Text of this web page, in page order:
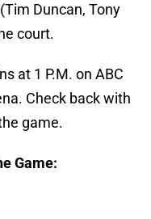
Duncan, Tony
court.
at 1 P.M. on ABC
Check back with
game.
Game: